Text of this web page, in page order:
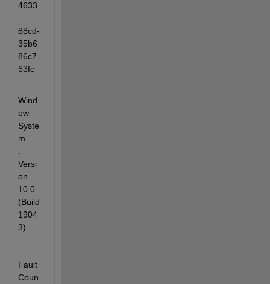
4633
-
88cd-
35b6
86c7
63fc
Wind
ow
Syste
m
:
Versi
on
10.0
(Build
1904
3)
Fault
Coun